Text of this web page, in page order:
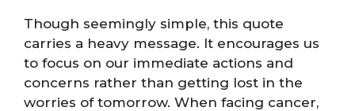
Though seemingly simple, this quote
carries a heavy message. It encourages us
to focus on our immediate actions and
concerns rather than getting lost in the
worries of tomorrow. When facing cancer,